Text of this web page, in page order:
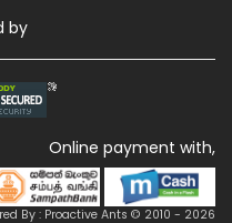
by
Online payment with,
By : Proactive Ants © 2010 - 2026